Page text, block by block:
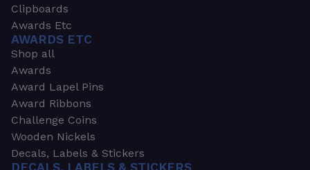
Clipboards
Awards Etc
AWARDS ETC
Shop all
Awards
Award Lapel Pins
Award Ribbons
Challenge Coins
Wooden Nickels
Decals, Labels & Stickers